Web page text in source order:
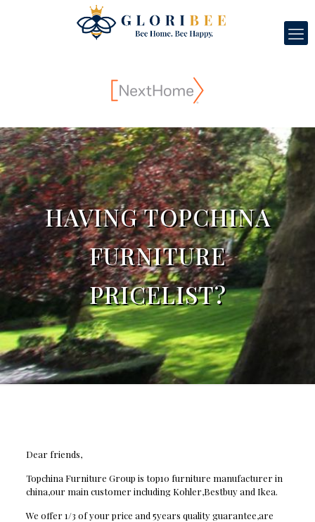
HAVING TOPCHINA
FURNITURE
PRICELIST?
Dear friends,
Topchina Furniture Group is top10 furniture manufacturer in
china,our main customer including Kohler,Bestbuy and Ikea.
We offer 1/3 of your price and 5years quality guarantee,are